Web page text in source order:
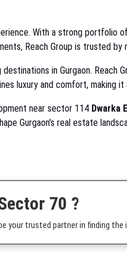
With a strong portfolio
Reach Group is trusted by
destinations in Gurgaon. Reach
luxury and comfort, making
near sector 114 Dwarka
Gurgaon's real estate
70 ?
your trusted partner in finding the